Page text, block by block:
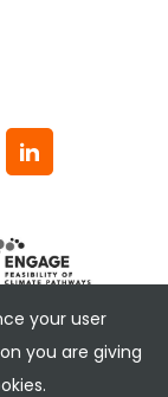
your user
you are giving